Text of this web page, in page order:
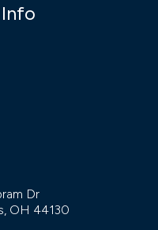
Dr
OH 44130